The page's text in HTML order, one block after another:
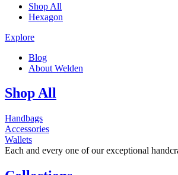
Shop All
Hexagon
Explore
Blog
About Welden
Shop All
Handbags
Accessories
Wallets
Each and every one of our exceptional